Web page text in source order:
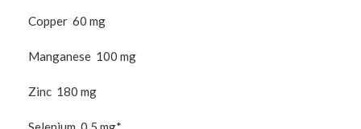
Copper 60 mg
Manganese 100 mg
Zinc 180 mg